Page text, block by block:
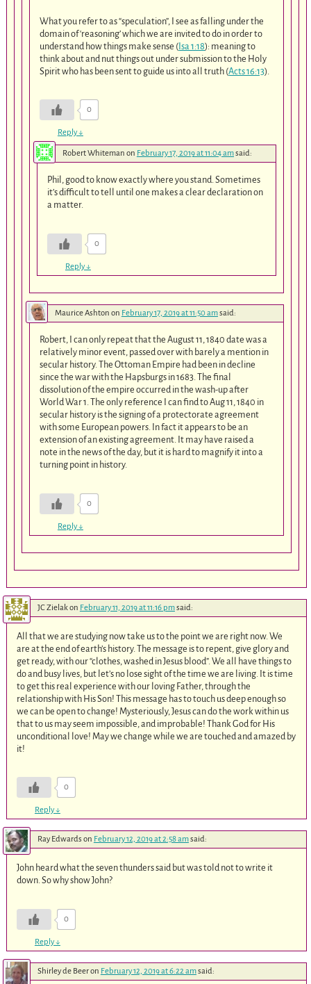
What you refer to as “speculation”, I see as falling under the
domain of ‘reasoning’ which we are invited to do in order to
understand how things make sense ( Isa 1:18): meaning to
think about and nut things out under submission to the Holy
Spirit who has been sent to guide us into all truth (Acts 16:13).
0
Reply↓
Robert Whiteman on February 17, 2019 at 11:04 amsaid:
Phil, good to know exactly where you stand. Sometimes
it’s difficult to tell until one makes a clear declaration on
a matter.
0
Reply↓
Maurice Ashton on February 17, 2019 at 11:50 amsaid:
Robert, I can only repeat that the August 11, 1840 date was a
relatively minor event, passed over with barely a mention in
secular history. The Ottoman Empire had been in decline
since the war with the Hapsburgs in 1683. The final
dissolution of the empire occurred in the wash-up after
World War 1. The only reference I can find to Aug 11, 1840 in
secular history is the signing of a protectorate agreement
with some European powers. In fact it appears to be an
extension of an existing agreement. It may have raised a
note in the news of the day, but it is hard to magnify it into a
turning point in history.
0
Reply↓
JC Zielakon February 11, 2019 at 11:16 pmsaid:
All that we are studying now take us to the point we are right now. We
are at the end of earth’s history. The message is to repent, give glory and
get ready, with our “clothes, washed in Jesus blood”. We all have things to
do and busy lives, but let’s no lose sight of the time we are living. It is time
to get this real experience with our loving Father, through the
relationship with His Son! This message has to touch us deep enough so
we can be open to change! Mysteriously, Jesus can do the work within us
that to us may seem impossible, and improbable! Thank God for His
unconditional love! May we change while we are touched and amazed by
it!
0
Reply↓
Ray Edwards on February 12, 2019 at 2:58 amsaid:
John heard what the seven thunders said but was told not to write it
down. So why show John?
0
Reply↓
Shirley de Beeron February 12, 2019 at 6:22 amsaid: